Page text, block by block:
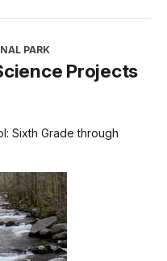
PARK
Projects
Sixth Grade through